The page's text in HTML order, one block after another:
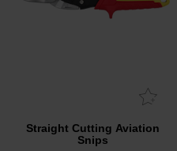
Straight Cutting Aviation
Snips